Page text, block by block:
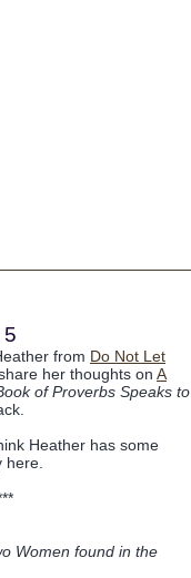
from Do Not Let
her thoughts on A
of Proverbs Speaks to
Heather has some
here.
Women found in the